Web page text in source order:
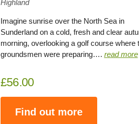
Highland
Imagine sunrise over the North Sea in
Sunderland on a cold, fresh and clear
morning, overlooking a golf course where
groundsmen were preparing…. read more
£56.00
Find out more